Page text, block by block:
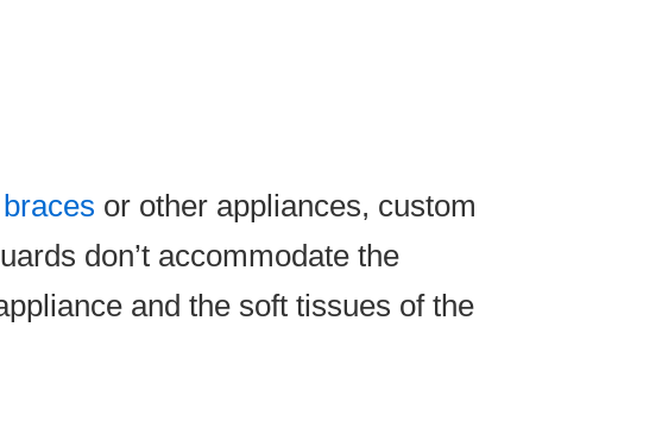
or other appliances, custom
don’t accommodate the
and the soft tissues of the